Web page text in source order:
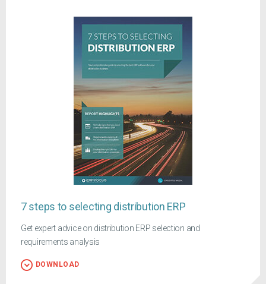
7 steps to selecting distribution ERP
Get expert advice on distribution ERP selection and
requirements analysis
DOWNLOAD